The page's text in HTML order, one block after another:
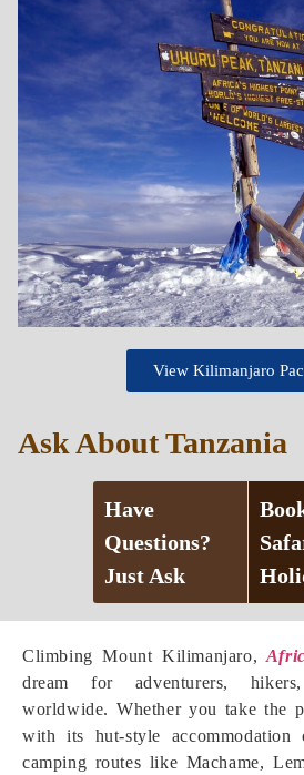
Climbing Mount Kilimanjaro,
dream for adventurers,
worldwide. Whether you take the
with its hut-style
camping routes like Machame,
View Kilimanjaro
Ask About Tanzania
Have
Questions?
Just Ask